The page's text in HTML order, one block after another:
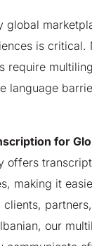
global
is critical.
require
language
for
offers
making it
our